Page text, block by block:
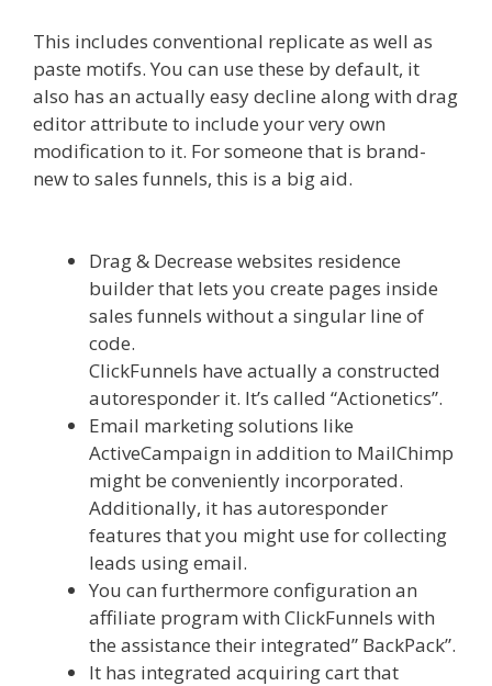
This includes conventional replicate as well as
paste motifs. You can use these by default, it
also has an actually easy decline along with drag
editor attribute to include your very own
modification to it. For someone that is brand-
new to sales funnels, this is a big aid.
Drag & Decrease websites residence
builder that lets you create pages inside
sales funnels without a singular line of
code.
ClickFunnels have actually a constructed
autoresponder it. It’s called “Actionetics”.
Email marketing solutions like
ActiveCampaign in addition to MailChimp
might be conveniently incorporated.
Additionally, it has autoresponder
features that you might use for collecting
leads using email.
You can furthermore configuration an
affiliate program with ClickFunnels with
the assistance their integrated” BackPack”.
It has integrated acquiring cart that